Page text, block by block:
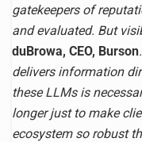
gatekeepers of
and evaluated. But
duBrowa, CEO, Burson
delivers information
these LLMs is
longer just to make
ecosystem so robust